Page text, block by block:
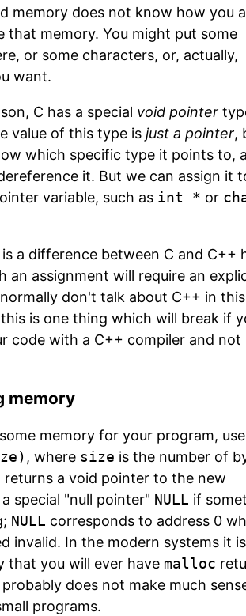
memory does not know how you
that memory. You might put some
or some characters, or, actually,
want.
C has a special void pointer
value of this type is just a pointer,
which specific type it points to,
it. But we can assign it
variable, such as int * or
a difference between C and C++
an assignment will require an
don't talk about C++ in this
is one thing which will break if
code with a C++ compiler and not
memory
memory for your program, use
, where size is the number of
returns a void pointer to the new
special "null pointer" NULL if
NULL corresponds to address 0
invalid. In the modern systems it is
that you will ever have malloc
does not make much
programs.